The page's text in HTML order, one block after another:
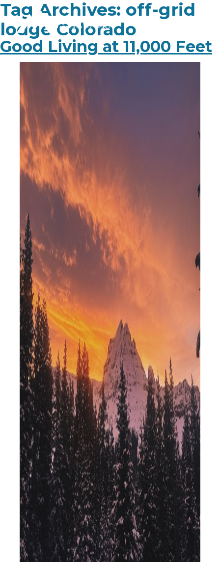
EXPERIENCE
BLOG
ABOUT
CONTACT
FAQ
BOOK NOW
Tag Archives: off-grid
lodge Colorado
Good Living at 11,000 Feet